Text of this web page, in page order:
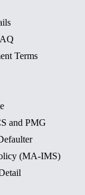
Terms
and PMG
(MA-IMS)